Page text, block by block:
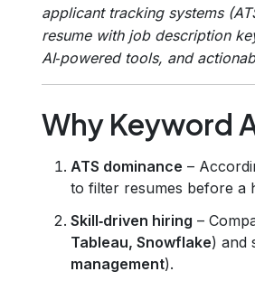
applicant tracking systems
resume with job description
AI‑powered tools, and
Why Keyword
ATS dominance –
to filter resumes before a
Skill‑driven hiring –
Tableau, Snowflake) and
management).